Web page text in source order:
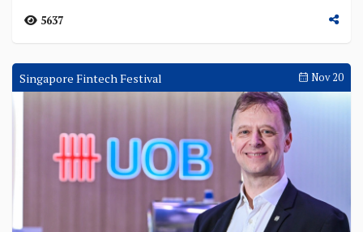
5637
Singapore Fintech Festival Nov 20